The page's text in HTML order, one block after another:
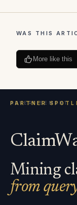
WAS THIS
More like this
Mining
from